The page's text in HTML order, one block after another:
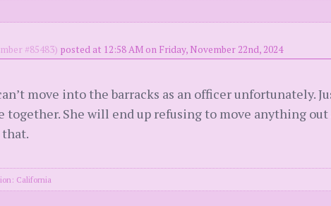
#85483) posted at 12:58 AM on Friday, November 22nd, 2024
move into the barracks as an officer unfortunately.
She will end up refusing to move anything
that.
California